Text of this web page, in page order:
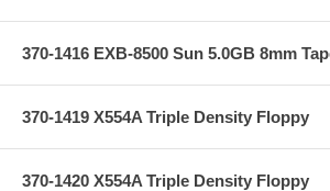
370-1416 EXB-8500 Sun 5.0GB 8mm
370-1419 X554A Triple Density Floppy
370-1420 X554A Triple Density Floppy